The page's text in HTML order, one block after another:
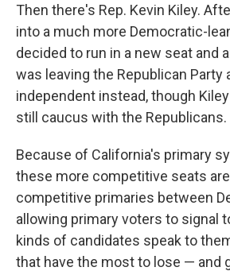
Then there's Rep. Kevin Kiley.
into a much more Democratic-
decided to run in a new seat and
was leaving the Republican Party
independent instead, though
still caucus with the Republicans.
Because of California's primary
these more competitive seats
competitive primaries between
allowing primary voters to signal
kinds of candidates speak to
that have the most to lose — and